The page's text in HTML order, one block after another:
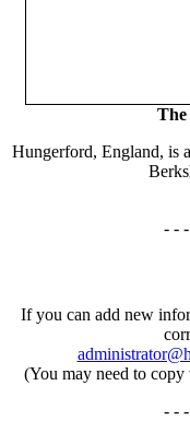
The
Hungerford, England, is
- -
If you can add new
(You may need to
- -